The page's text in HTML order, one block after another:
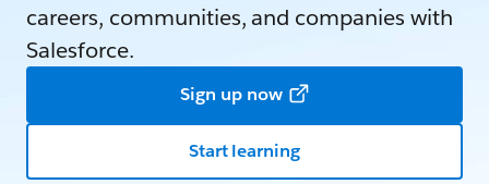
careers, communities, and companies with
Salesforce.
Sign up now
Start learning